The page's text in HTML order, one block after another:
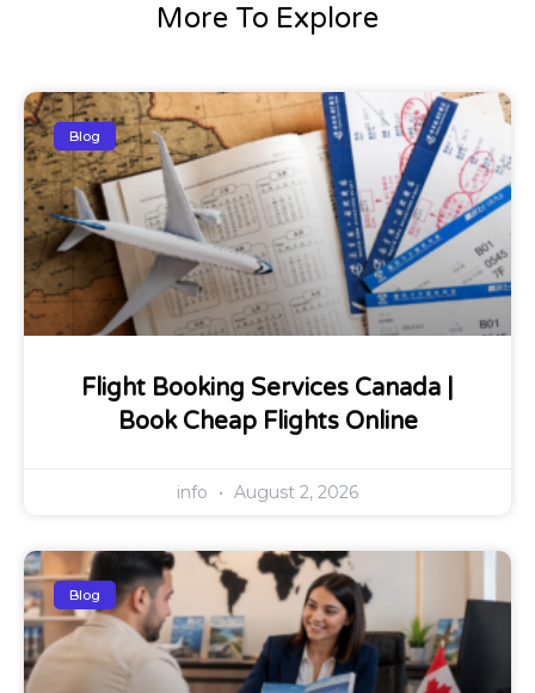
More To Explore
Blog
Flight Booking Services Canada |
Book Cheap Flights Online
info August 2, 2026
Blog